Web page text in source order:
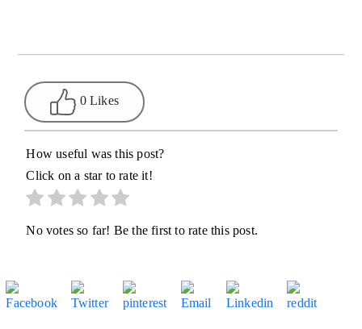
0 Likes
How useful was this post?
Click on a star to rate it!
No votes so far! Be the first to rate this post.